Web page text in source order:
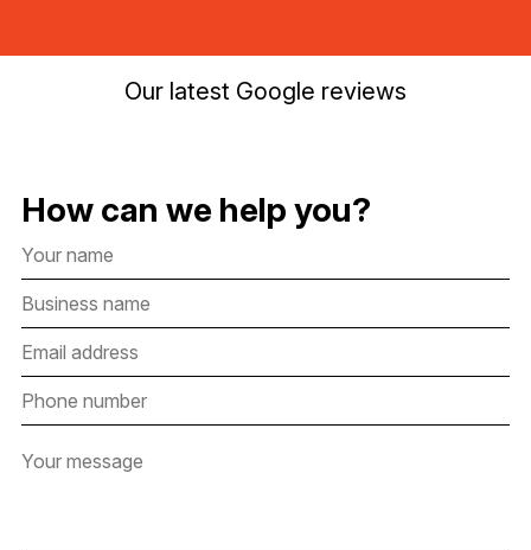
Our latest Google reviews
How can we help you?